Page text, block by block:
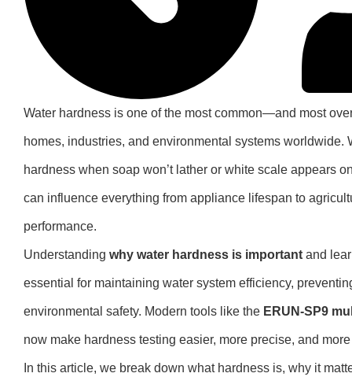
Water hardness is one of the most common—and most
homes, industries, and environmental systems worldwide.
hardness when soap won’t lather or white scale appears
can influence everything from appliance lifespan to
performance.
Understanding why water hardness is important and
essential for maintaining water system efficiency,
environmental safety. Modern tools like the ERUN-SP9
now make hardness testing easier, more precise, and
In this article, we break down what hardness is, why it